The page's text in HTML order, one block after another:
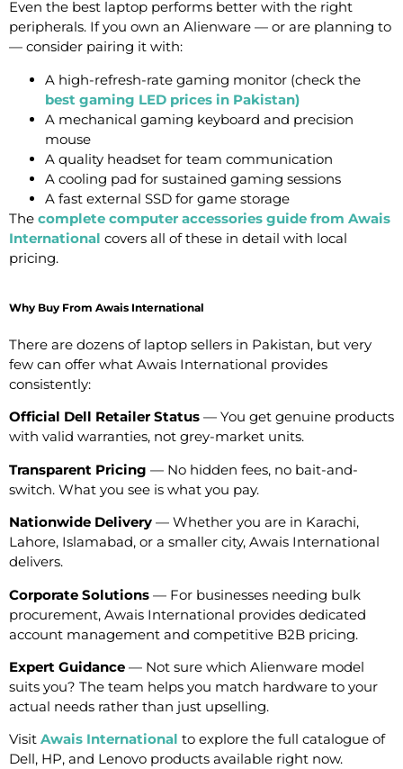
Even the best laptop performs better with the right
peripherals. If you own an Alienware — or are planning to
— consider pairing it with:
A high-refresh-rate gaming monitor (check the
best gaming LED prices in Pakistan)
A mechanical gaming keyboard and precision
mouse
A quality headset for team communication
A cooling pad for sustained gaming sessions
A fast external SSD for game storage
The complete computer accessories guide from Awais
International covers all of these in detail with local
pricing.
Why Buy From Awais International
There are dozens of laptop sellers in Pakistan, but very
few can offer what Awais International provides
consistently:
Official Dell Retailer Status — You get genuine products
with valid warranties, not grey-market units.
Transparent Pricing — No hidden fees, no bait-and-
switch. What you see is what you pay.
Nationwide Delivery — Whether you are in Karachi,
Lahore, Islamabad, or a smaller city, Awais International
delivers.
Corporate Solutions — For businesses needing bulk
procurement, Awais International provides dedicated
account management and competitive B2B pricing.
Expert Guidance — Not sure which Alienware model
suits you? The team helps you match hardware to your
actual needs rather than just upselling.
Visit Awais International to explore the full catalogue of
Dell, HP, and Lenovo products available right now.